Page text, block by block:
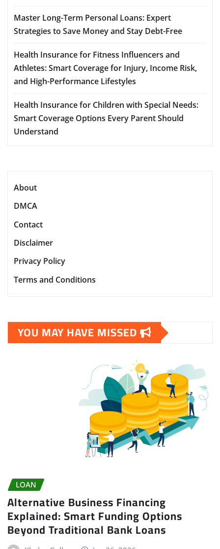
Master Long-Term Personal Loans: Expert
Strategies to Save Money and Stay Debt-Free
Health Insurance for Fitness Influencers and
Athletes: Smart Coverage for Injury, Income Risk,
and High-Performance Lifestyles
Health Insurance for Children with Special Needs:
Smart Coverage Options Every Parent Should
Understand
About
DMCA
Contact
Disclaimer
Privacy Policy
Terms and Conditions
YOU MAY HAVE MISSED
LOAN
Alternative Business Financing
Explained: Smart Funding Options
Beyond Traditional Bank Loans